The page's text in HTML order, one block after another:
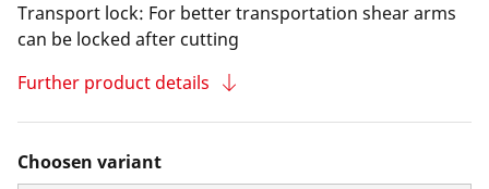
Transport lock: For better transportation shear arms
can be locked after cutting
Further product details
Choosen variant